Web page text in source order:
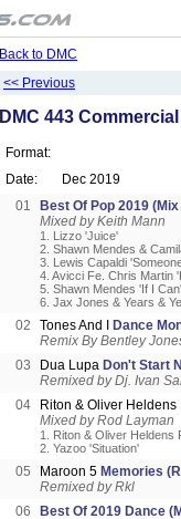
Back to DMC
<< Previous
DMC 443
Format:
Date:
Dec 2019
01
Best Of Pop 2019 (Mix
Mixed by Keith Mann
1. Lizzo 'Juice'
2. Shawn Mendes &
3. Lewis Capaldi
4. Avicci Fe. Chris Martin
5. Shawn Mendes 'If I
6. Jax Jones & Years &
02 Tones And I
Dance
Remix By Bentley
03 Dua Lupa Don't Start
Remixed by Dj. Ivan
04 Riton & Oliver Heldens
Mixed by Rod Layman
1. Riton & Oliver Heldens
2. Yazoo 'Situation'
05 Maroon 5 Memories
Remixed by Rkl
06
Best Of 2019 Dance